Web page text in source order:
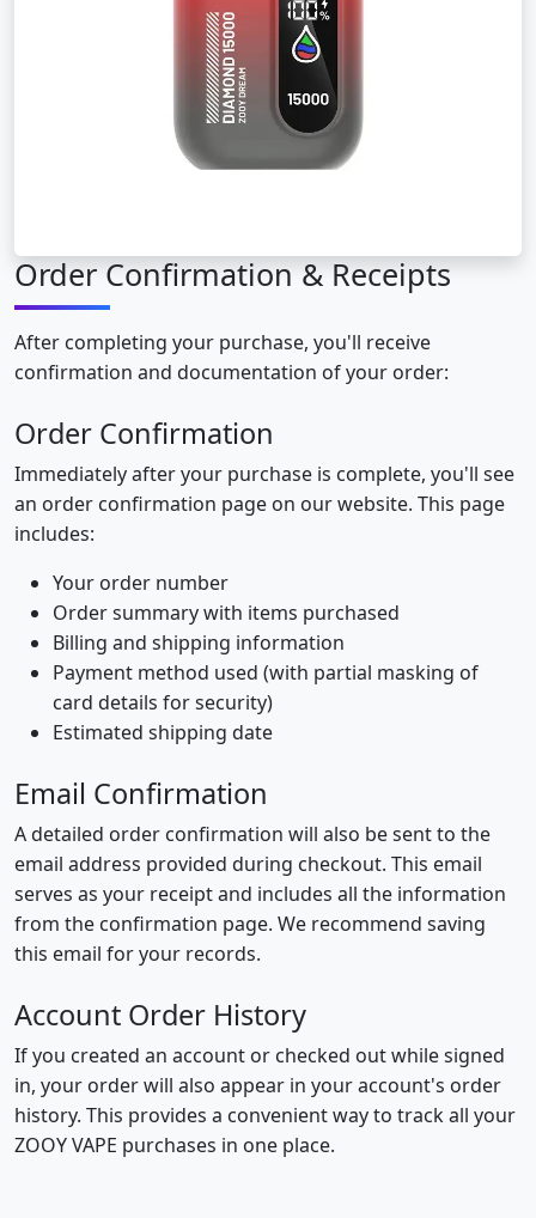
Order Confirmation & Receipts
After completing your purchase, you'll receive
confirmation and documentation of your order:
Order Confirmation
Immediately after your purchase is complete, you'll see
an order confirmation page on our website. This page
includes:
Your order number
Order summary with items purchased
Billing and shipping information
Payment method used (with partial masking of
card details for security)
Estimated shipping date
Email Confirmation
A detailed order confirmation will also be sent to the
email address provided during checkout. This email
serves as your receipt and includes all the information
from the confirmation page. We recommend saving
this email for your records.
Account Order History
If you created an account or checked out while signed
in, your order will also appear in your account's order
history. This provides a convenient way to track all your
ZOOY VAPE purchases in one place.